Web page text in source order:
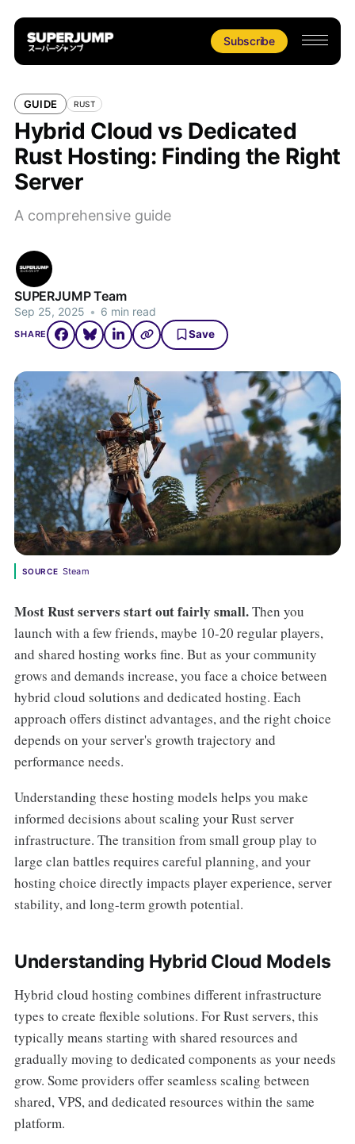
Subscribe
GUIDE RUST
Hybrid Cloud vs Dedicated
Rust Hosting: Finding the Right
Server
A comprehensive guide
SUPERJUMP Team
Sep 25, 2025 • 6 min read
SHARE Save
SOURCE Steam
Most Rust servers start out fairly small.Then you
launch with a few friends, maybe 10-20 regular players,
and shared hosting works fine. But as your community
grows and demands increase, you face a choice between
hybrid cloud solutions and dedicated hosting. Each
approach offers distinct advantages, and the right choice
depends on your server's growth trajectory and
performance needs.
Understanding these hosting models helps you make
informed decisions about scaling your Rust server
infrastructure. The transition from small group play to
large clan battles requires careful planning, and your
hosting choice directly impacts player experience, server
stability, and long-term growth potential.
Understanding Hybrid Cloud Models
Hybrid cloud hosting combines different infrastructure
types to create flexible solutions. For Rust servers, this
typically means starting with shared resources and
gradually moving to dedicated components as your needs
grow. Some providers offer seamless scaling between
shared, VPS, and dedicated resources within the same
platform.